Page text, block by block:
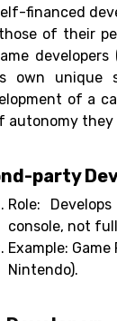
financed
of their
own unique
of a
autonomy they
party
Role:
console, not
Example:
Nintendo).